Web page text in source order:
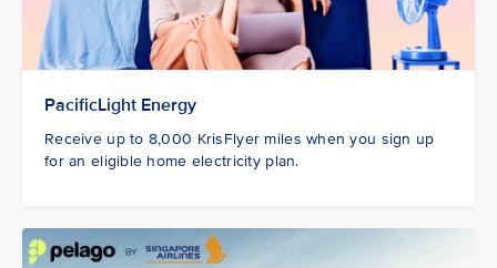
PacificLight Energy
Receive up to 8,000 KrisFlyer miles when you sign up
for an eligible home electricity plan.